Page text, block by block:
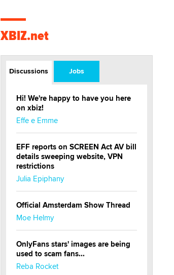
XBIZ.net
Discussions Jobs
Hi! We're happy to have you here
on xbiz!
Effe e Emme
EFF reports on SCREEN Act AV bill
details sweeping website, VPN
restrictions
Julia Epiphany
Official Amsterdam Show Thread
Moe Helmy
OnlyFans stars' images are being
used to scam fans...
Reba Rocket